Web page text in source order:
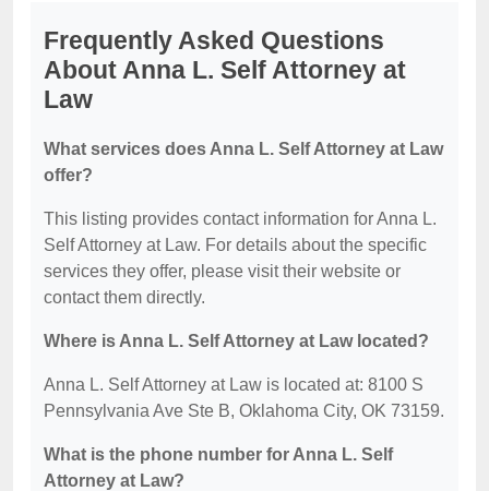
Frequently Asked Questions
About Anna L. Self Attorney at
Law
What services does Anna L. Self Attorney at Law
offer?
This listing provides contact information for Anna L.
Self Attorney at Law. For details about the specific
services they offer, please visit their website or
contact them directly.
Where is Anna L. Self Attorney at Law located?
Anna L. Self Attorney at Law is located at: 8100 S
Pennsylvania Ave Ste B, Oklahoma City, OK 73159.
What is the phone number for Anna L. Self
Attorney at Law?